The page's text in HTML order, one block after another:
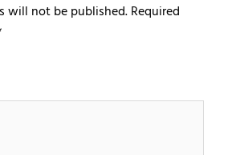
will not be published.Required